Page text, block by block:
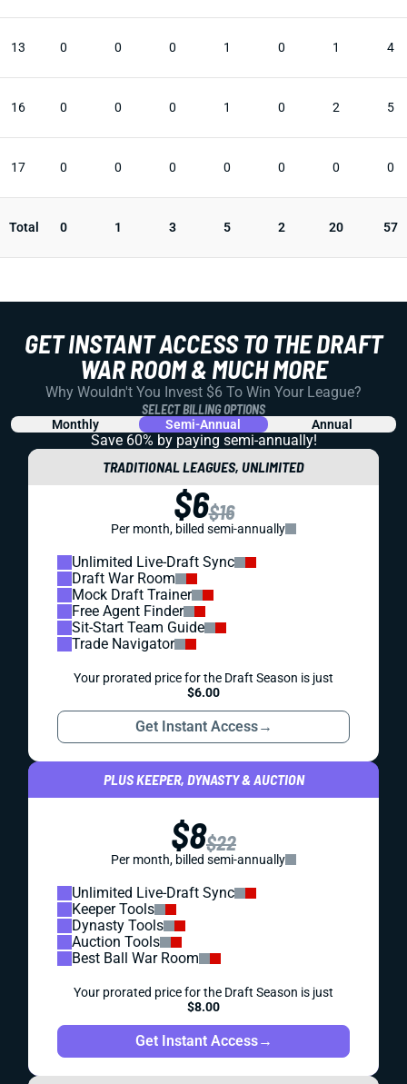
13 0 0 0 1 0 1 4
16 0 0 0 1 0 2 5
17 0 0 0 0 0 0 0
Total 0 1 3 5 2 20 57
GET INSTANT ACCESS TO THE DRAFT
WAR ROOM & MUCH MORE
Why Wouldn't You Invest $6 To Win Your League?
SELECT BILLING OPTIONS
Monthly Semi-Annual Annual
Save 60% by paying semi-annually!
TRADITIONAL LEAGUES, UNLIMITED
$6$16
Per month, billed semi-annually
Unlimited Live-Draft Sync
Draft War Room
Mock Draft Trainer
Free Agent Finder
Sit-Start Team Guide
Trade Navigator
Your prorated price for the Draft Season is just
$6.00
Get Instant Access→
PLUS KEEPER, DYNASTY & AUCTION
$8$22
Per month, billed semi-annually
Unlimited Live-Draft Sync
Keeper Tools
Dynasty Tools
Auction Tools
Best Ball War Room
Your prorated price for the Draft Season is just
$8.00
Get Instant Access→